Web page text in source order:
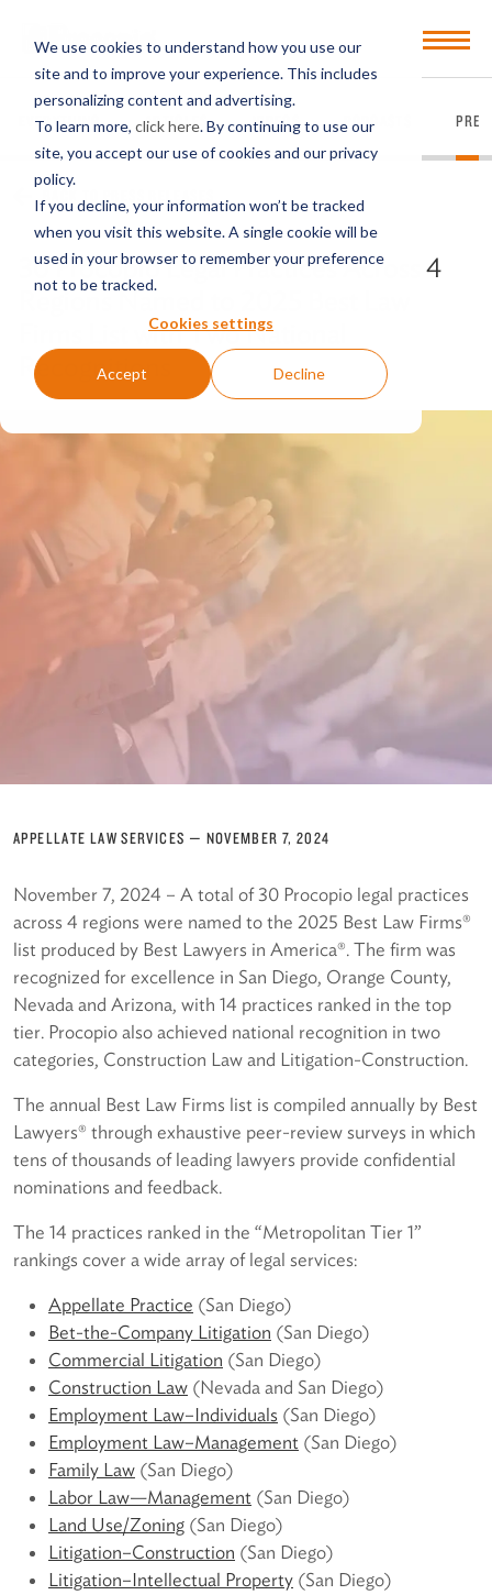
We use cookies to understand how you use our
site and to improve your experience. This includes
personalizing content and advertising.
To learn more, click here. By continuing to use our
site, you accept our use of cookies and our privacy
policy.
If you decline, your information won’t be tracked
when you visit this website. A single cookie will be
used in your browser to remember your preference
not to be tracked.
Cookies settings
Accept Decline
Open
EVERYTHING ARTICLES VIDEOS PODCASTS
BACK TO PRESS RELEASES
APPELLATE LAW SERVICES — NOVEMBER 7, 2024
30 Procopio Legal Practices Across 4
Regions Named to 2025 Best Law
Firms List with Two National
Recognitions
November 7, 2024 – A total of 30 Procopio legal practices
across 4 regions were named to the 2025 Best Law Firms®
list produced by Best Lawyers in America®. The firm was
recognized for excellence in San Diego, Orange County,
Nevada and Arizona, with 14 practices ranked in the top
tier. Procopio also achieved national recognition in two
categories, Construction Law and Litigation-Construction.
The annual Best Law Firms list is compiled annually by Best
Lawyers® through exhaustive peer-review surveys in which
tens of thousands of leading lawyers provide confidential
nominations and feedback.
The 14 practices ranked in the “Metropolitan Tier 1”
rankings cover a wide array of legal services:
Appellate Practice (San Diego)
Bet-the-Company Litigation (San Diego)
Commercial Litigation (San Diego)
Construction Law (Nevada and San Diego)
Employment Law–Individuals (San Diego)
Employment Law–Management (San Diego)
Family Law (San Diego)
Labor Law—Management (San Diego)
Land Use/Zoning (San Diego)
Litigation–Construction (San Diego)
Litigation–Intellectual Property (San Diego)